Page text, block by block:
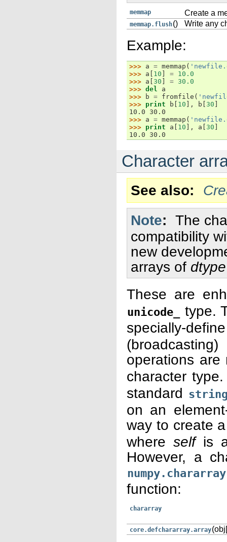
memmap Create a
memmap.flush() Write any
Example:
>>> a = memmap (
>>> a 10 = 10.0
>>> a 30 = 30.0
>>> del
a
>>>
b = fromfile (
>>> print b 10 ], b 30
10.0 30.0
>>> a = memmap (
>>> print a 10 ], a 30
10.0 30.0
Character
See also
Note
The
compatibility
new
arrays of dtype
These are
unicode_
type.
specially-
operations
character
standard
on an
way to create
where selfis
However, a
numpy.chararray
function:
chararray
core.defchararray.array